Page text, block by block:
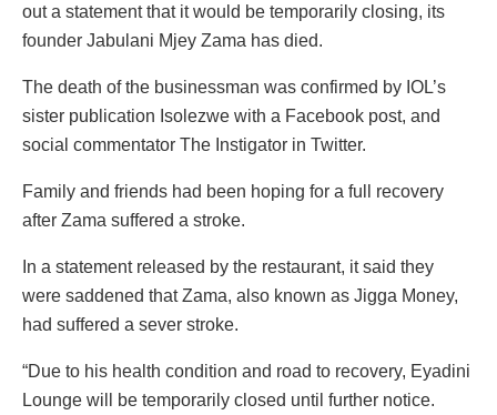
out a statement that it would be temporarily closing, its
founder Jabulani Mjey Zama has died.
The death of the businessman was confirmed by IOL’s
sister publication Isolezwe with a Facebook post, and
social commentator The Instigator in Twitter.
Family and friends had been hoping for a full recovery
after Zama suffered a stroke.
In a statement released by the restaurant, it said they
were saddened that Zama, also known as Jigga Money,
had suffered a sever stroke.
“Due to his health condition and road to recovery, Eyadini
Lounge will be temporarily closed until further notice.